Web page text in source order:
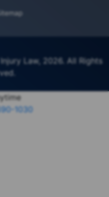
Sitemap
Law, 2026. All Rights
1030